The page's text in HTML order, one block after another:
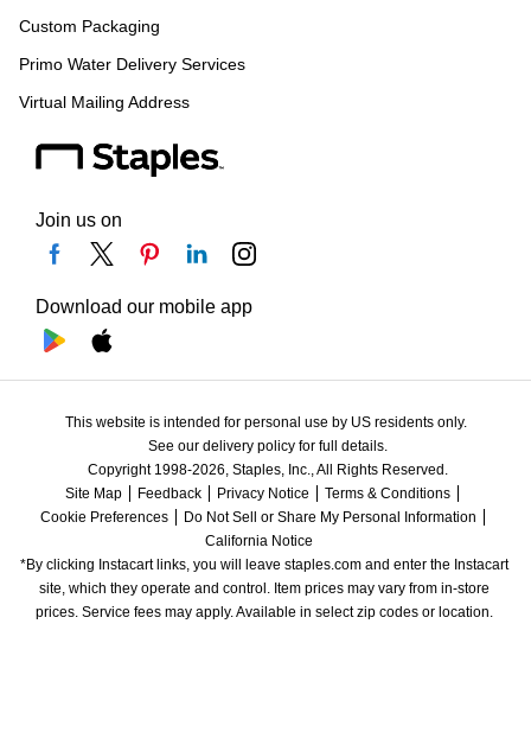
Custom Packaging
Primo Water Delivery Services
Virtual Mailing Address
Join us on
Download our mobile app
This website is intended for personal use by US residents only.
See our delivery policy for full details.
Copyright 1998-2026, Staples, Inc., All Rights Reserved.
Site Map
Feedback Privacy Notice
Terms & Conditions
Cookie Preferences
Do Not Sell or Share My Personal Information
California Notice
*By clicking Instacart links, you will leave staples.com and enter the Instacart
site, which they operate and control. Item prices may vary from in-store
prices. Service fees may apply. Available in select zip codes or location.